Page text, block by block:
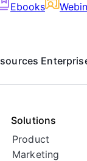
Ebooks
Solutions
Product
Marketing